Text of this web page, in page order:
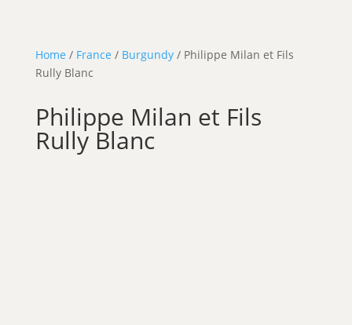
Home / France / Burgundy/ Philippe Milan et Fils
Rully Blanc
Philippe Milan et Fils
Rully Blanc